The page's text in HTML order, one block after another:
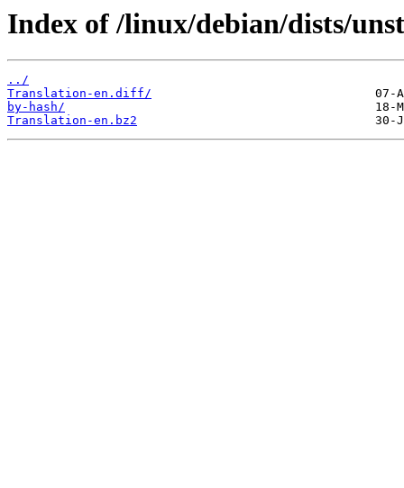
Index of /linux/debian/dists/
../
Translation-en.diff/
by-hash/
Translation-en.bz2